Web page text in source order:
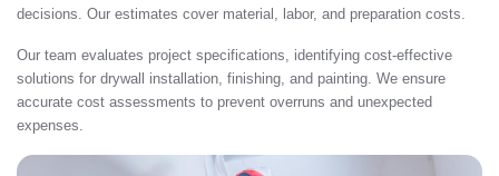
decisions. Our estimates cover material, labor, and preparation costs.
Our team evaluates project specifications, identifying cost-effective
solutions for drywall installation, finishing, and painting. We ensure
accurate cost assessments to prevent overruns and unexpected
expenses.